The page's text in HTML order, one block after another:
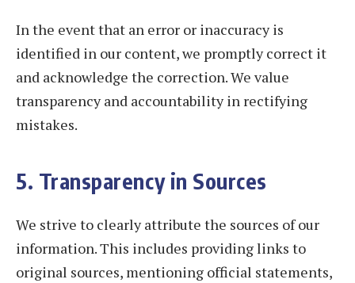
In the event that an error or inaccuracy is
identified in our content, we promptly correct it
and acknowledge the correction. We value
transparency and accountability in rectifying
mistakes.
5. Transparency in Sources
We strive to clearly attribute the sources of our
information. This includes providing links to
original sources, mentioning official statements,